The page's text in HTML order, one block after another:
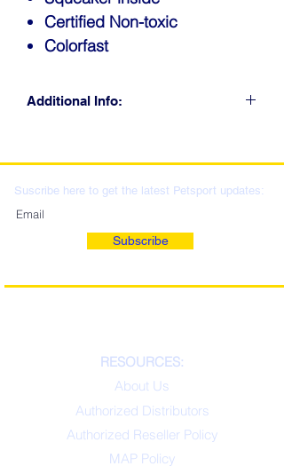
Certified Non-toxic
Colorfast
Additional Info:
LOCATIONS & WHOLESALE
DISTRIBUTION
Suscribe here to get the latest Petsport updates:
Subscribe
RESOURCES:
About Us
Authorized Distributors
Authorized Reseller Policy
MAP Policy